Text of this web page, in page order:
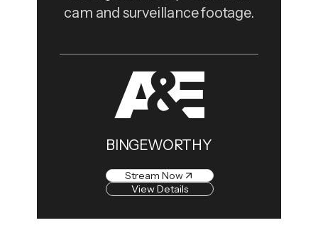
cam and surveillance footage.
BINGEWORTHY
Stream Now
View Details